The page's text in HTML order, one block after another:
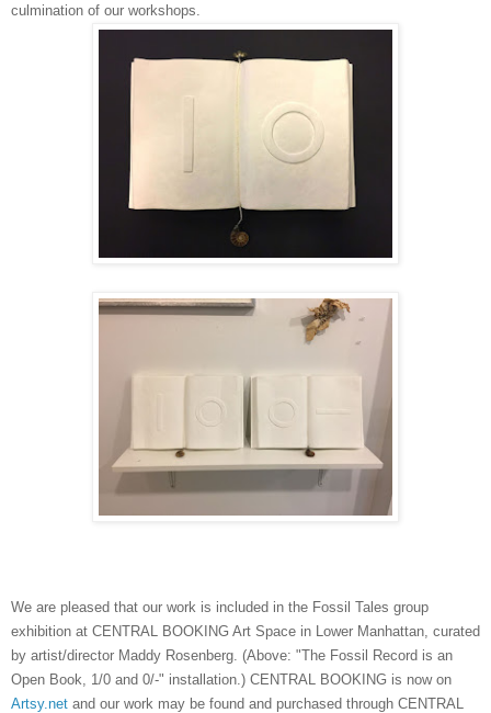
culmination of our workshops.
We are pleased that our work is included in the Fossil Tales group
exhibition at CENTRAL BOOKING Art Space in Lower Manhattan, curated
by artist/director Maddy Rosenberg. (Above: "The Fossil Record is an
Open Book, 1/0 and 0/-" installation.) CENTRAL BOOKING is now on
Artsy.net and our work may be found and purchased through CENTRAL